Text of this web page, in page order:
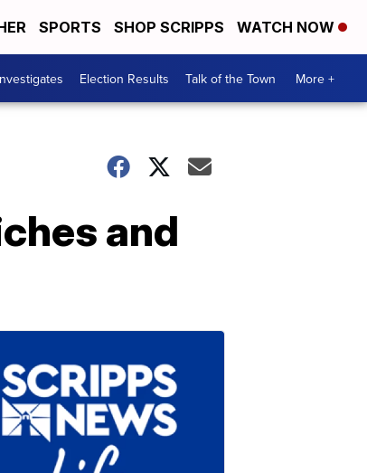
SPORTS SHOP SCRIPPS WATCH NOW
Election Results Talk of the Town More +
and